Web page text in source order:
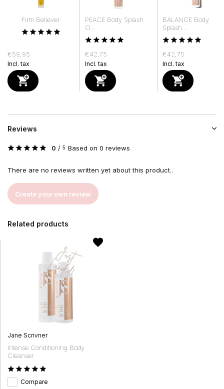
Firm Believer
€59,95
Incl. tax
PEACE Body Splash
O...
€42,75
Incl. tax
BALANCE Body
Splash...
€42,75
Incl. tax
Reviews
0 / 5 Based on 0 reviews
There are no reviews written yet about this product..
Create your own review
Related products
Jane Scrivner
Intense Conditioning Body
Cleanser
Compare